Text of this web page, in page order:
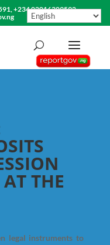
+234 02016309592
THE
legal instruments to